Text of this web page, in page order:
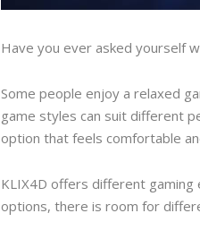
Have you ever asked yourself
Some people enjoy a relaxed
game styles can suit different
option that feels comfortable
KLIX4D offers different
options, there is room for